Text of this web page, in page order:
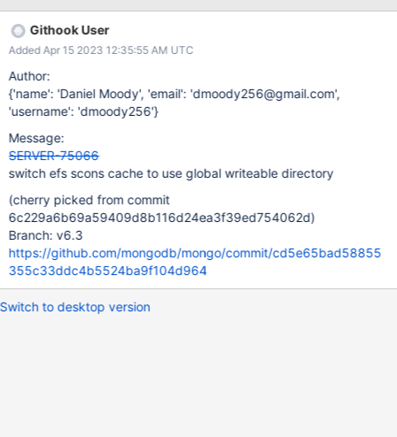
Githook User
Added Apr 15 2023 12:35:55 AM UTC
Author:
{'name': 'Daniel Moody', 'email': 'dmoody256@gmail.com',
'username': 'dmoody256'}
Message:
SERVER-75066
switch efs scons cache to use global writeable directory
(cherry picked from commit
6c229a6b69a59409d8b116d24ea3f39ed754062d)
Branch: v6.3
https://github.com/mongodb/mongo/commit/cd5e65bad58855
355c33ddc4b5524ba9f104d964
Switch to desktop version